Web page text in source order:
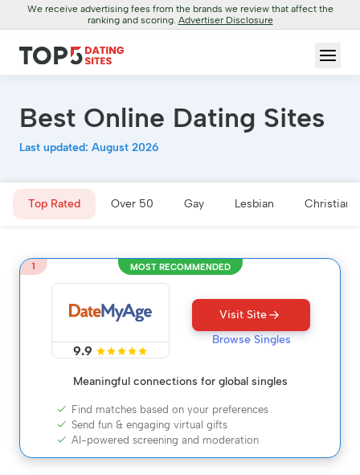
We receive advertising fees from the brands we review that affect the
ranking and scoring. Advertiser Disclosure
Best Online Dating Sites
Last updated: August 2026
Top Rated Over 50 Gay Lesbian Christian
1 MOST RECOMMENDED
9.9
Visit Site
Browse Singles
Meaningful connections for global singles
Find matches based on your preferences
Send fun & engaging virtual gifts
AI-powered screening and moderation